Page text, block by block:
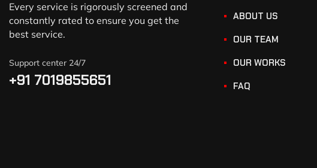
Every service is rigorously screened and
constantly rated to ensure you get the
best service.
Support center 24/7
+91 7019855651
ABOUT US
OUR TEAM
OUR WORKS
FAQ